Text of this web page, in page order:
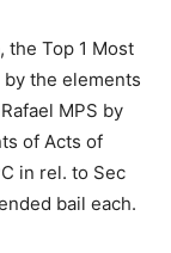
the Top 1 Most
the elements
MPS by
of Acts of
in rel. to Sec
bail each.